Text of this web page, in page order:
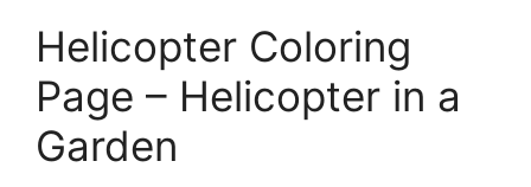
Helicopter Coloring
Page – Helicopter in a
Garden